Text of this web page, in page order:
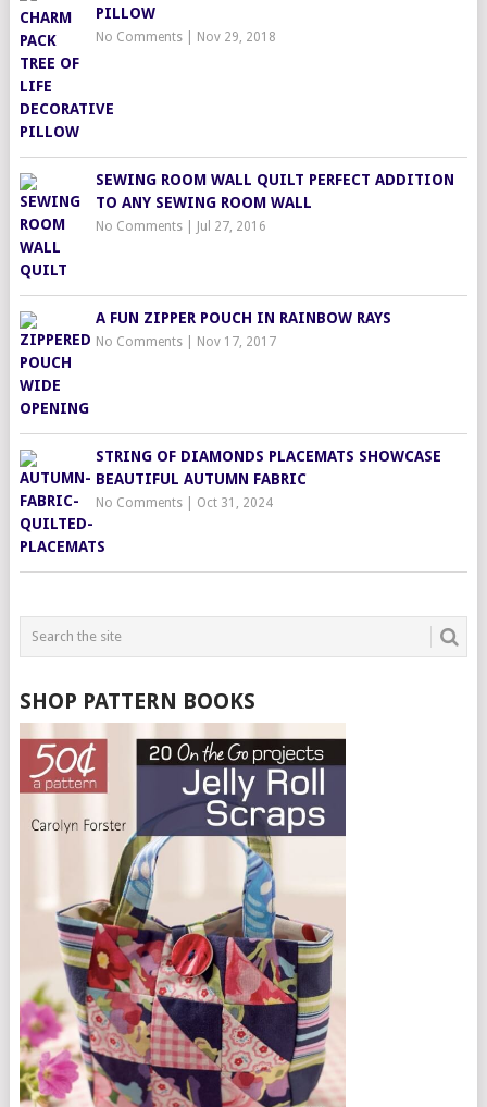
PILLOW
No Comments| Nov 29, 2018
SEWING ROOM WALL QUILT PERFECT ADDITION
TO ANY SEWING ROOM WALL
No Comments| Jul 27, 2016
A FUN ZIPPER POUCH IN RAINBOW RAYS
No Comments| Nov 17, 2017
STRING OF DIAMONDS PLACEMATS SHOWCASE
BEAUTIFUL AUTUMN FABRIC
No Comments| Oct 31, 2024
SHOP PATTERN BOOKS